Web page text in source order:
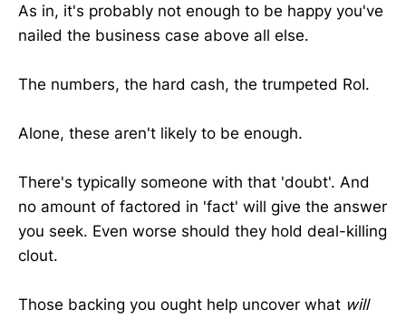
As in, it's probably not enough to be happy you've
nailed the business case above all else.
The numbers, the hard cash, the trumpeted RoI.
Alone, these aren't likely to be enough.
There's typically someone with that 'doubt'. And
no amount of factored in 'fact' will give the answer
you seek. Even worse should they hold deal-killing
clout.
Those backing you ought help uncover what will